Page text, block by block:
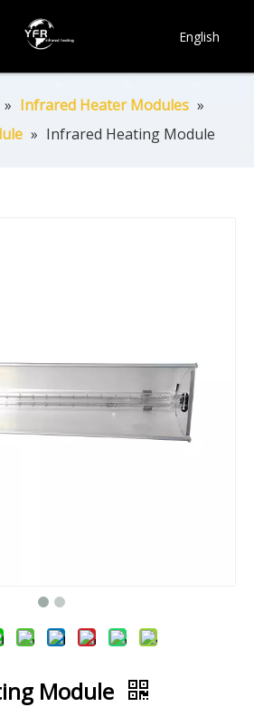
English
Pусский
Español
» Infrared Heater Modules »
» Infrared Heating Module
Module